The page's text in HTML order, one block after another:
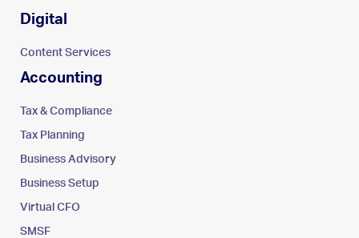
Digital
Content Services
Accounting
Tax & Compliance
Tax Planning
Business Advisory
Business Setup
Virtual CFO
SMSF